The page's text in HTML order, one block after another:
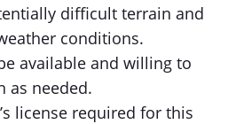
difficult terrain and
conditions.
available and willing to
as needed.
license required for this